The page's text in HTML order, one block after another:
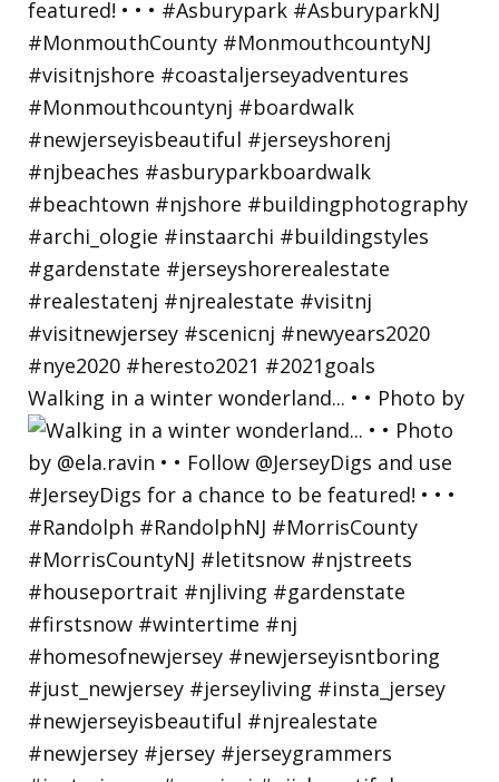
Walking in a winter wonderland... • • Photo by